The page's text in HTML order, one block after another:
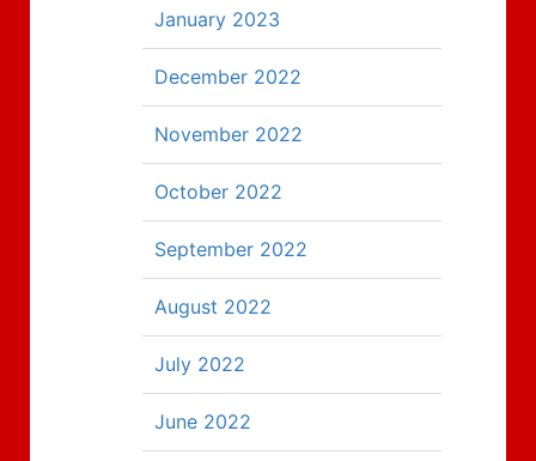
January 2023
December 2022
November 2022
October 2022
September 2022
August 2022
July 2022
June 2022